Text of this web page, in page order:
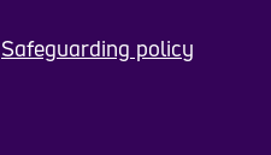
Safeguarding policy